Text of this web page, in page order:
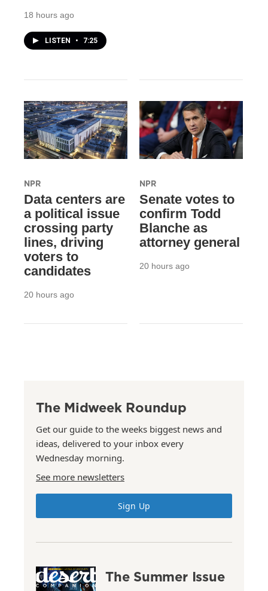
18 hours ago
LISTEN • 7:25
NPR
Data centers are
a political issue
crossing party
lines, driving
voters to
candidates
20 hours ago
NPR
Senate votes to
confirm Todd
Blanche as
attorney general
20 hours ago
The Midweek Roundup
Get our guide to the weeks biggest news and
ideas, delivered to your inbox every
Wednesday morning.
See more newsletters
Sign Up
The Summer Issue